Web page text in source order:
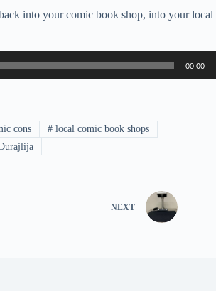
into your comic book shop, into your local
00:00
cons # local comic book shops
NEXT